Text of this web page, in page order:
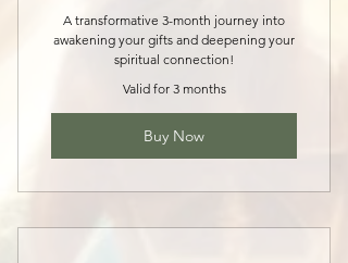
A transformative 3-month journey into
awakening your gifts and deepening your
spiritual connection!
Valid for 3 months
Buy Now